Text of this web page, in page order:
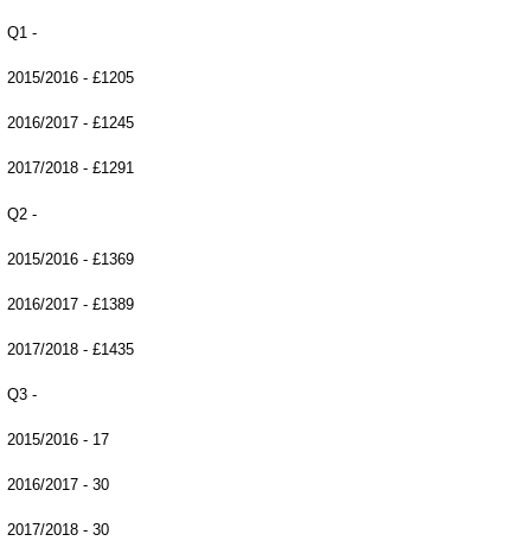
Q1 -
2015/2016 - £1205
2016/2017 - £1245
2017/2018 - £1291
Q2 -
2015/2016 - £1369
2016/2017 - £1389
2017/2018 - £1435
Q3 -
2015/2016 - 17
2016/2017 - 30
2017/2018 - 30